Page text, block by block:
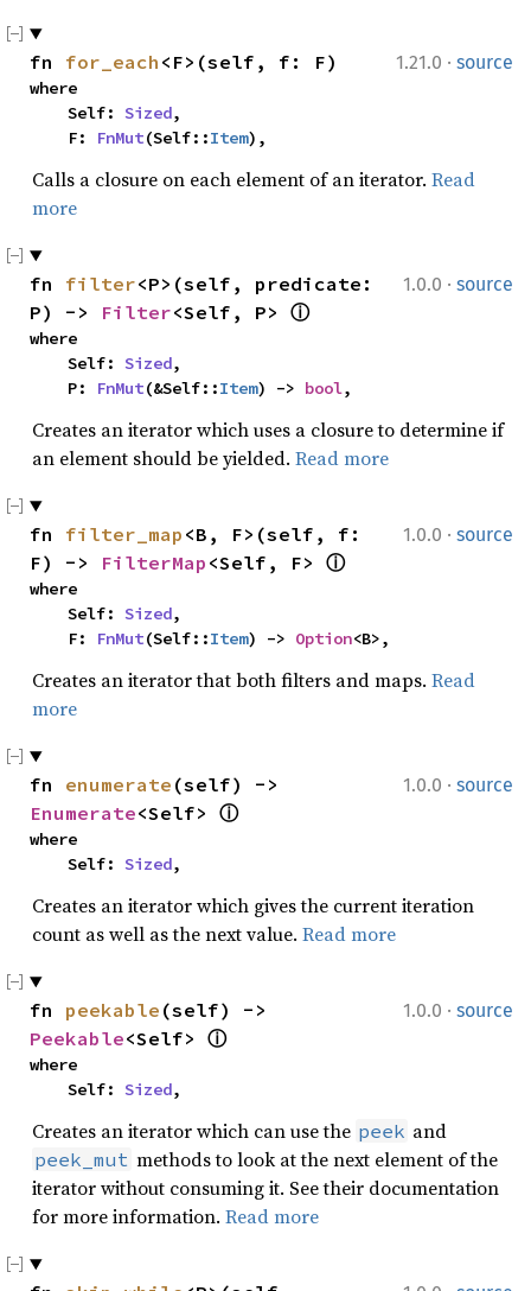
1.21.0 · source
fn for_each <F>(self, f: F)
where
    Self:
Sized,
    F:
FnMut(Self::Item),
Calls a closure on each element of an iterator. Read
more
1.0.0 · source
fn filter<P>(self, predicate:
P) -> Filter<Self, P> ⓘ
where
    Self:
Sized,
    P:
FnMut(&Self::Item) -> bool,
Creates an iterator which uses a closure to determine if
an element should be yielded. Read more
1.0.0 · source
fn filter_map <B, F>(self, f:
F) -> FilterMap <Self, F> ⓘ
where
    Self:
Sized,
    F:
FnMut(Self::Item) -> Option<B>,
Creates an iterator that both filters and maps. Read
more
1.0.0 · source
fn enumerate
Enumerate<Self> ⓘ
where
    Self:
Sized,
Creates an iterator which gives the current iteration
count as well as the next value. Read more
1.0.0 · source
fn peekable
Peekable<Self> ⓘ
where
    Self:
Sized,
Creates an iterator which can use the peek and
peek_mut methods to look at the next element of the
iterator without consuming it. See their documentation
for more information. Read more